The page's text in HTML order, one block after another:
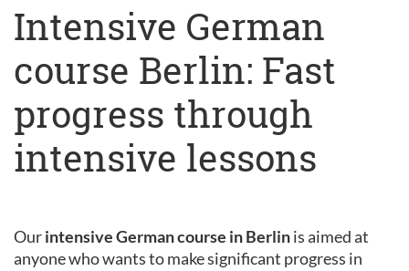
Intensive German
course Berlin: Fast
progress through
intensive lessons
Ourintensive German course in Berlinis aimed at
anyone who wants to make significant progress in